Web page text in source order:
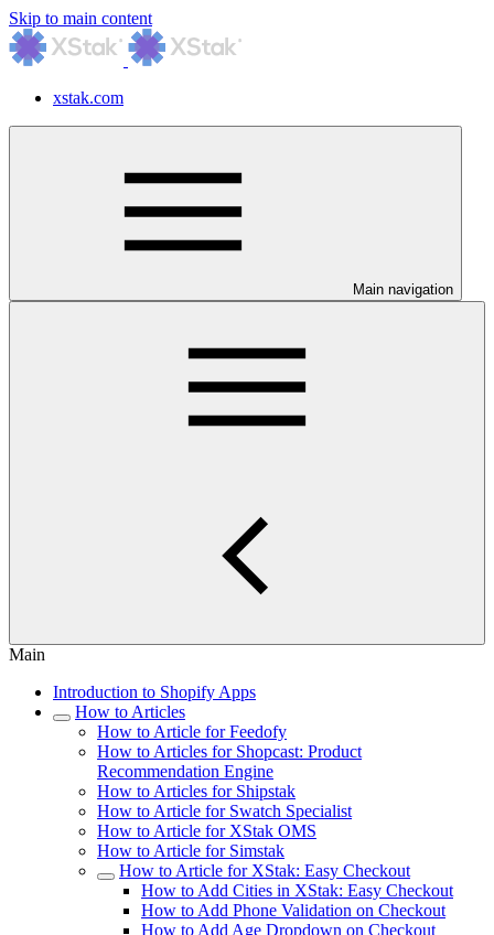
Skip to main content
xstak.com
Main navigation
Main
Introduction to Shopify Apps
How to Articles
How to Article for Feedofy
How to Articles for Shopcast: Product
Recommendation Engine
How to Articles for Shipstak
How to Article for Swatch Specialist
How to Article for XStak OMS
How to Article for Simstak
How to Article for XStak: Easy Checkout
How to Add Cities in XStak: Easy Checkout
How to Add Phone Validation on Checkout
How to Add Age Dropdown on Checkout